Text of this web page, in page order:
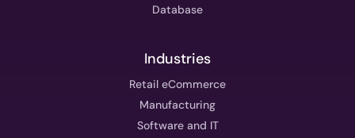
Database
Industries
Retail eCommerce
Manufacturing
Software and IT